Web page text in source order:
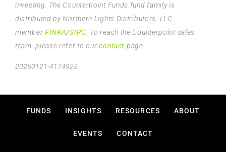
investing. The Counterpoint Funds fund family is
distributed by Northern Lights Distributors, LLC
member FINRA/SIPC . To reach the Counterpoint sales
team, please refer to ourcontact page.
20250121-4174925
FUNDS INSIGHTS RESOURCES ABOUT
EVENTS CONTACT